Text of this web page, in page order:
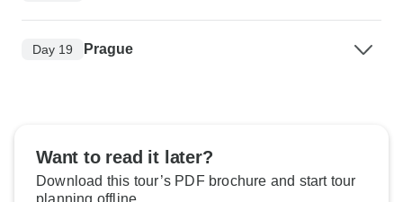
Day 19 Prague
Want to read it later?
Download this tour’s PDF brochure and start tour